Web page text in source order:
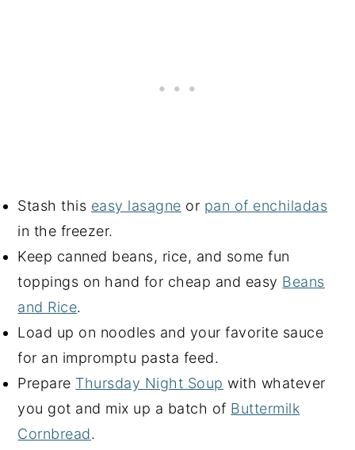
Stash this easy lasagne or pan of enchiladas
in the freezer.
Keep canned beans, rice, and some fun
toppings on hand for cheap and easy Beans
and Rice.
Load up on noodles and your favorite sauce
for an impromptu pasta feed.
Prepare Thursday Night Soup with whatever
you got and mix up a batch of Buttermilk
Cornbread.